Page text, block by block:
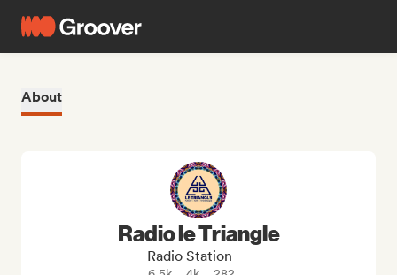
About
Radio le Triangle
Radio Station